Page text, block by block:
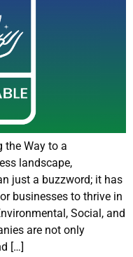
the Way to a
landscape,
just a buzzword; it has
businesses to thrive in
Social, and
are not only
[…]